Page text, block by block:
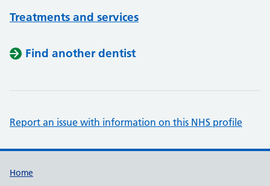
Treatments and services
Find another dentist
Report an issue with information on this NHS profile
Support links
Home